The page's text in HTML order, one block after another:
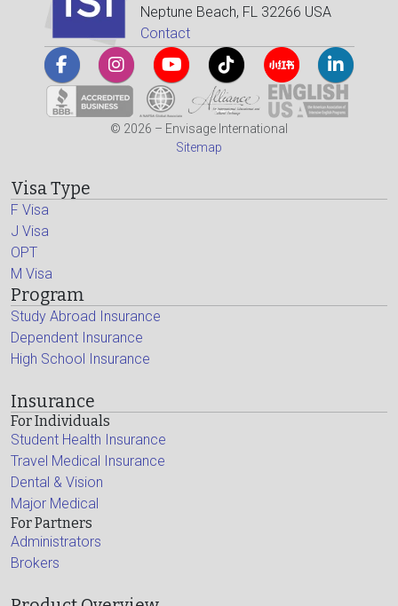
Neptune Beach, FL 32266 USA
Contact
© 2026 – Envisage International
Sitemap
Visa Type
F Visa
J Visa
OPT
M Visa
Program
Study Abroad Insurance
Dependent Insurance
High School Insurance
Insurance
For Individuals
Student Health Insurance
Travel Medical Insurance
Dental & Vision
Major Medical
For Partners
Administrators
Brokers